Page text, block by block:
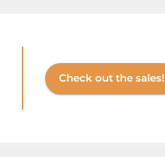
Check out the sales!